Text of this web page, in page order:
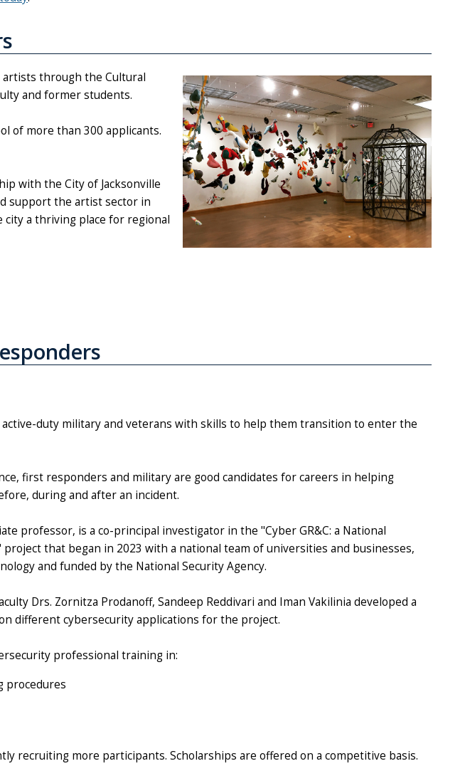
through the Cultural
and former students.
of more than 300 applicants.
with the City of Jacksonville
support the artist sector in
city a thriving place for regional
duty military and veterans with skills to help them transition to enter the
first responders and military are good candidates for careers in helping
during and after an incident.
professor, is a co-principal investigator in the "Cyber GR&C: a National
that began in 2023 with a national team of universities and businesses,
and funded by the National Security Agency.
Drs. Zornitza Prodanoff, Sandeep Reddivari and Iman Vakilinia developed a
different cybersecurity applications for the project.
professional training in:
procedures
recruiting more participants. Scholarships are offered on a competitive basis.